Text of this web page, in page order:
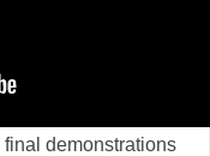
demonstrations